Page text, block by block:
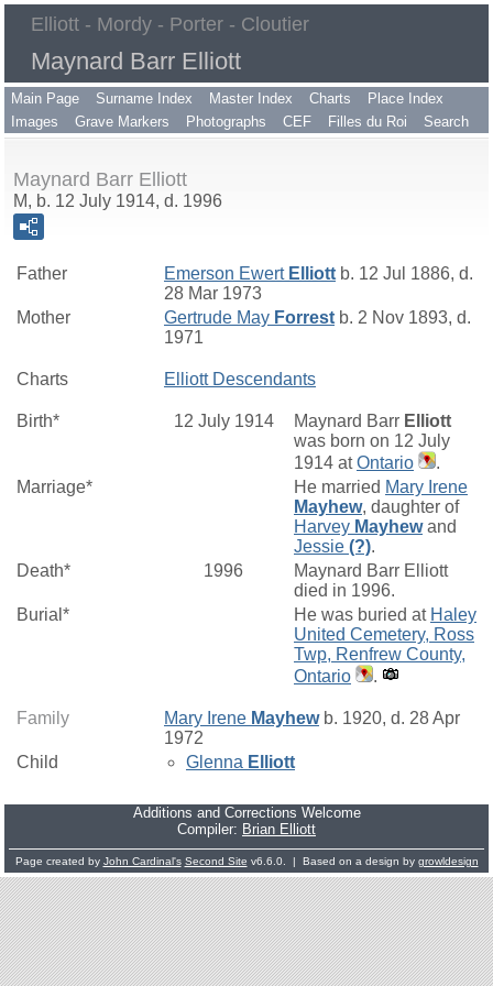
Elliott - Mordy - Porter - Cloutier
Maynard Barr Elliott
Main Page Surname Index Master Index Charts
Place Index
Images
Grave Markers Photographs CEF Filles du Roi Search
Maynard Barr Elliott
M, b. 12 July 1914, d. 1996
Father Emerson Ewert Elliott b. 12 Jul 1886, d.
28 Mar 1973
Mother
Gertrude May Forrest b. 2 Nov 1893, d.
1971
Charts Elliott Descendants
Birth* 12 July 1914 Maynard Barr Elliott
was born on 12 July
1914 atOntario
.
Marriage*
He married Mary Irene
Mayhew, daughter of
Harvey Mayhewand
Jessie (?).
Death*
1996
Maynard Barr Elliott
died in 1996.
Burial*
He was buried at Haley
United Cemetery, Ross
Twp, Renfrew County,
Ontario
.
Family Mary Irene Mayhewb. 1920, d. 28 Apr
1972
Child
Glenna Elliott
Additions and Corrections Welcome
Compiler: Brian Elliott
Page created by John Cardinal's Second Site v6.6.0. | Based on a design by growldesign